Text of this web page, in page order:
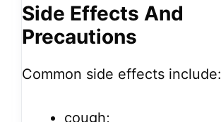
Side Effects And
Precautions
Common side effects include:
cough;